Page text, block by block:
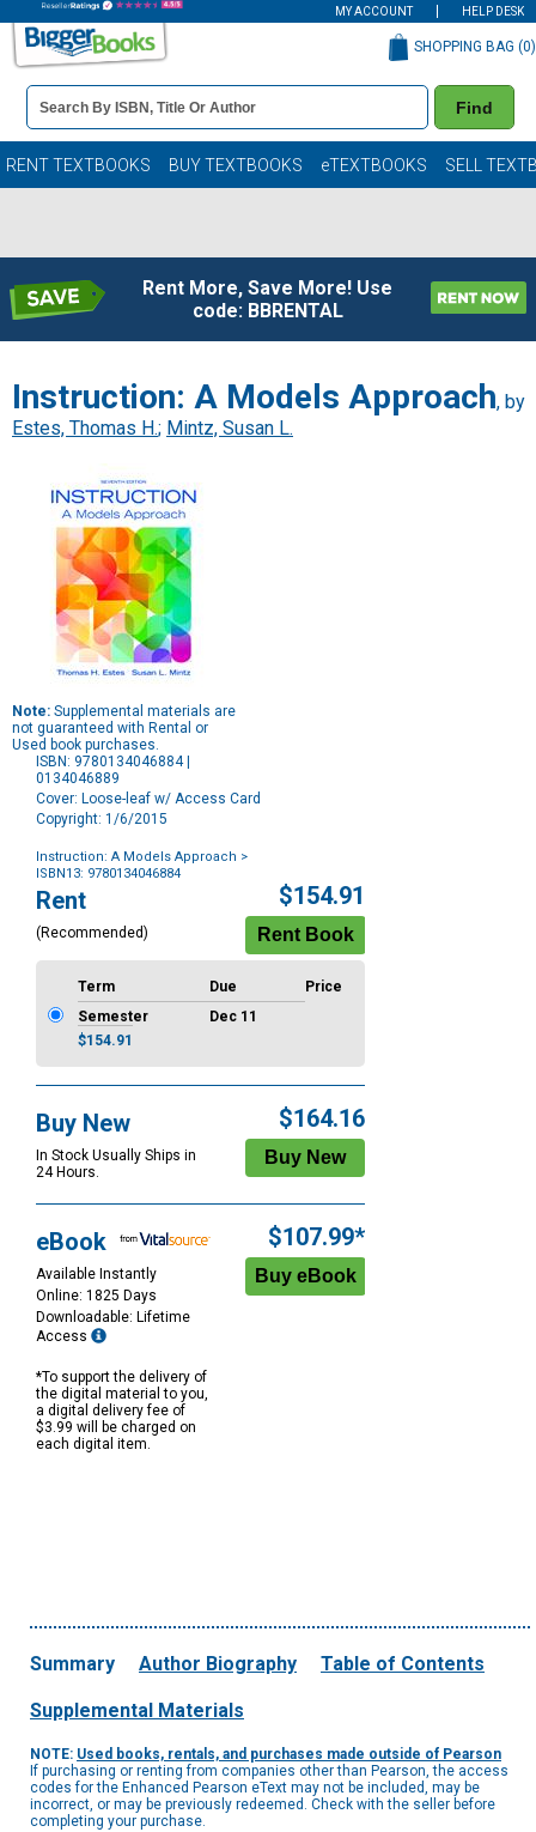
MY ACCOUNT HELP DESK
Book
Details
Search
Bar
Find
SHOPPING BAG (0)
RENT TEXTBOOKS BUY TEXTBOOKS eTEXTBOOKS SELL
Rent More, Save More! Use
code: BBRENTAL
Instruction: A Models Approach, by
Estes, Thomas H.; Mintz, Susan L.
Note: Supplemental materials are
not guaranteed with Rental or
Used book purchases.
ISBN: 9780134046884 |
0134046889
Cover: Loose-leaf w/ Access Card
Copyright: 1/6/2015
Instruction: A Models Approach >
ISBN13: 9780134046884
Purchase
Options
Rent
(Recommended)
$154.91
Term Due
Price
Semester
Dec 11
$154.91
Buy New
In Stock Usually Ships in
24 Hours.
$164.16
eBook
Available Instantly
Online: 1825 Days
Downloadable: Lifetime
Access
*To support the delivery of
the digital material to you,
a digital delivery fee of
$3.99 will be charged on
each digital item.
$107.99*
Summary Author Biography Table of Contents
Supplemental Materials
NOTE: Used books, rentals, and purchases made outside of Pearson
If purchasing or renting from companies other than Pearson, the access
codes for the Enhanced Pearson eText may not be included, may be
incorrect, or may be previously redeemed. Check with the seller before
completing your purchase.